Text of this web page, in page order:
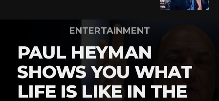
ENTERTAINMENT
PAUL HEYMAN
SHOWS YOU WHAT
LIFE IS LIKE IN THE